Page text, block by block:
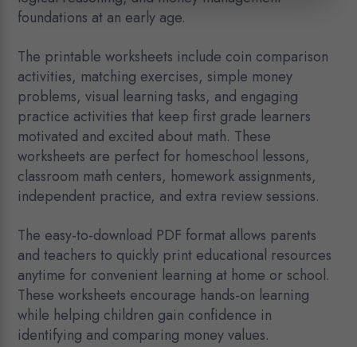
foundations at an early age.
The printable worksheets include coin comparison
activities, matching exercises, simple money
problems, visual learning tasks, and engaging
practice activities that keep first grade learners
motivated and excited about math. These
worksheets are perfect for homeschool lessons,
classroom math centers, homework assignments,
independent practice, and extra review sessions.
The easy-to-download PDF format allows parents
and teachers to quickly print educational resources
anytime for convenient learning at home or school.
These worksheets encourage hands-on learning
while helping children gain confidence in
identifying and comparing money values.